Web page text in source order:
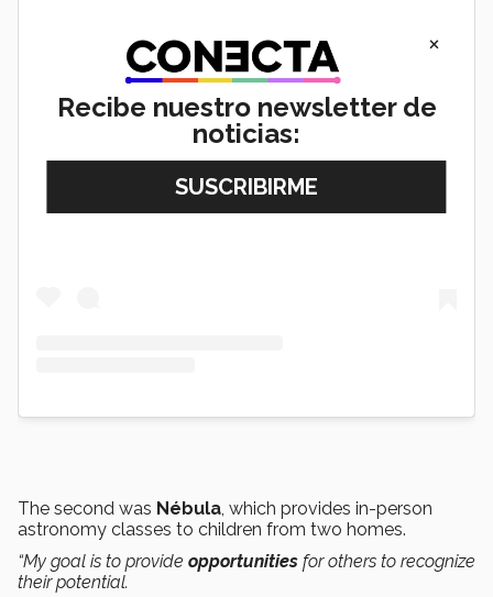
View this post on Instagram
The second was Nébula, which provides in-person
astronomy classes to children from two homes.
“My goal is to provide opportunities for others to recognize
their potential.
×
Recibe nuestro newsletter de
noticias: